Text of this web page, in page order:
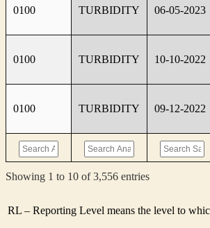
0100 TURBIDITY 06-05-2023
0100 TURBIDITY 10-10-2022
0100 TURBIDITY 09-12-2022
Showing 1 to 10 of 3,556 entries
RL – Reporting Level means the level to